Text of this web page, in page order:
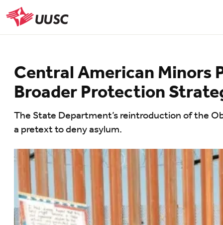
Skip
to
main
UUSC
Central American Minors
Broader Protection
The State Department’s reintroduction of the
a pretext to deny asylum.